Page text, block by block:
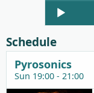
Audio
Player
Schedule
Pyrosonics
Sun 19:00 - 21:00